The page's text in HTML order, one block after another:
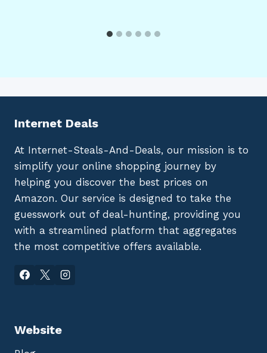
Internet Deals
At Internet-Steals-And-Deals, our mission is to
simplify your online shopping journey by
helping you discover the best prices on
Amazon. Our service is designed to take the
guesswork out of deal-hunting, providing you
with a streamlined platform that aggregates
the most competitive offers available.
Website